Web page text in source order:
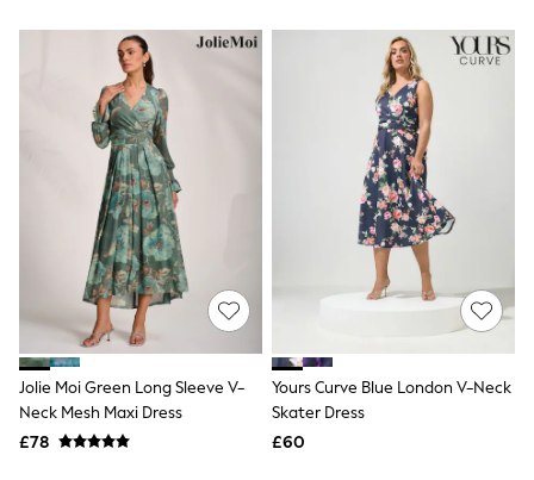
River Island
Russell & Bromley
Rixo
Rockett St George
Roman
Seraphine
Skechers
Sosandar
Superdry
Ted Baker
Tory Burch
THE SET
Victoria's Secret
White Stuff
Yours Curve
Shop All Beauty
Beauty Boxes
Fragrance
Makeup
Jolie Moi Green Long Sleeve V-
Neck Mesh Maxi Dress
£78
Yours Curve Blue London V-Neck
Skater Dress
£60